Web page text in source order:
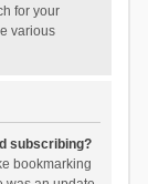
for your
various
subscribing?
bookmarking